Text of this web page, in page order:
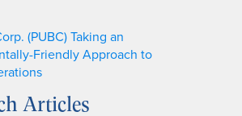
(PUBC) Taking an
Friendly Approach to
Articles